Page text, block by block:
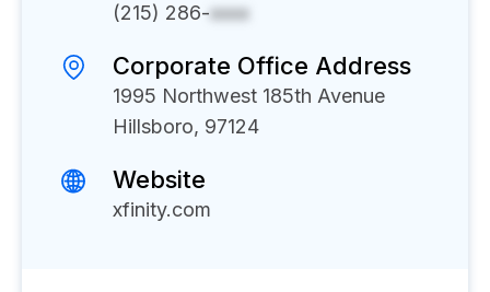
(215) 286-xxxx
Corporate Office Address
1995 Northwest 185th Avenue
Hillsboro, 97124
Website
xfinity.com